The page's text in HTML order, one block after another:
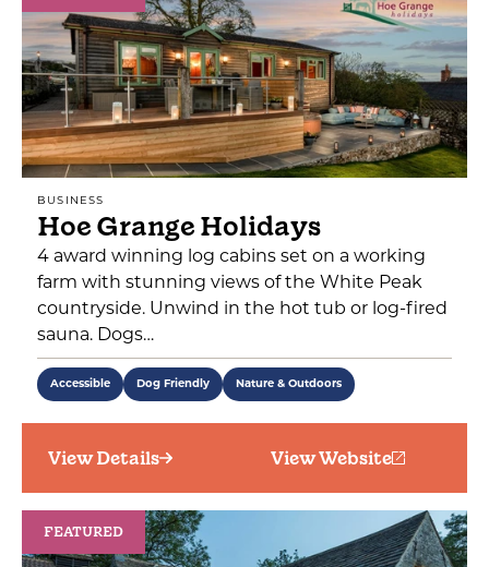
BUSINESS
Hoe Grange Holidays
4 award winning log cabins set on a working
farm with stunning views of the White Peak
countryside. Unwind in the hot tub or log-fired
sauna. Dogs…
Accessible Dog Friendly Nature & Outdoors
View Details View Website
FEATURED